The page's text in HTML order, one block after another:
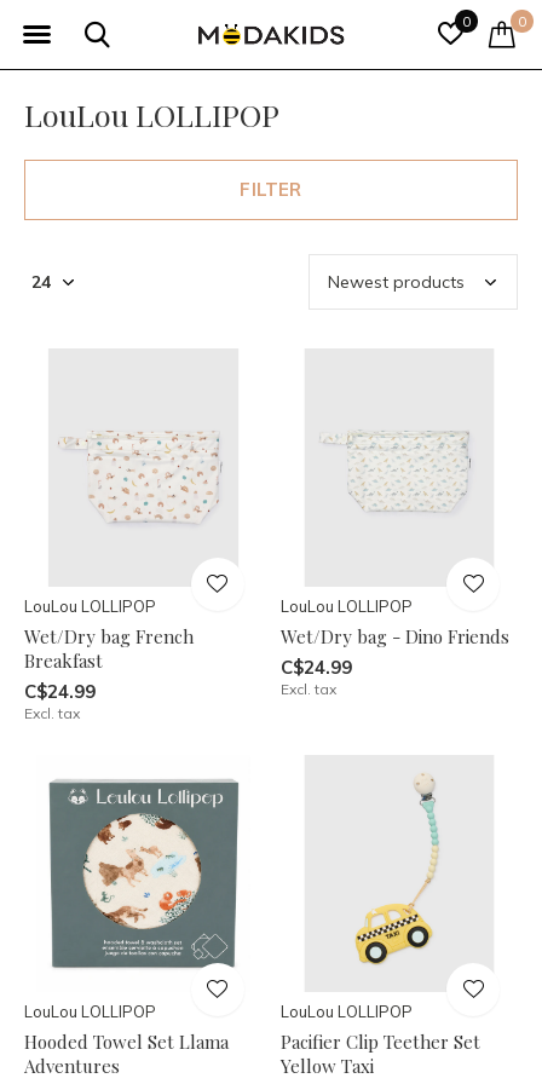
0 0
LouLou LOLLIPOP
FILTER
LouLou LOLLIPOP
Wet/Dry bag French
Breakfast
C$24.99
Excl. tax
LouLou LOLLIPOP
Wet/Dry bag - Dino Friends
C$24.99
Excl. tax
LouLou LOLLIPOP
Hooded Towel Set Llama
Adventures
LouLou LOLLIPOP
Pacifier Clip Teether Set
Yellow Taxi